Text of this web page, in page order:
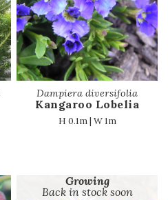
Dampiera diversifolia
Kangaroo Lobelia
H 0.1m | W 1m
Growing
Back in stock soon